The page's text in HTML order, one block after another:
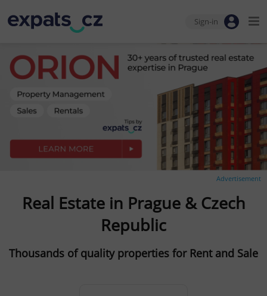
Sign-in
Advertisement
Real Estate in Prague & Czech
Republic
Thousands of quality properties for Rent and Sale